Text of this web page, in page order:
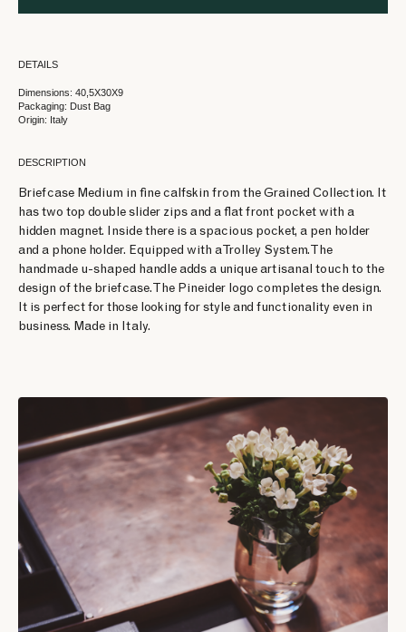
DETAILS
Dimensions: 40,5X30X9
Packaging: Dust Bag
Origin: Italy
DESCRIPTION
Briefcase Medium in fine calfskin from the Grained Collection. It
has two top double slider zips and a flat front pocket with a
hidden magnet. Inside there is a spacious pocket, a pen holder
and a phone holder. Equipped with a Trolley System. The
handmade u-shaped handle adds a unique artisanal touch to the
design of the briefcase. The Pineider logo completes the design.
It is perfect for those looking for style and functionality even in
business. Made in Italy.